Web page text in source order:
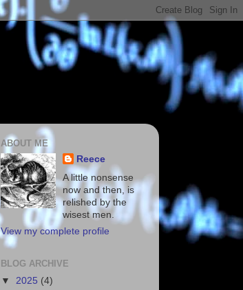
ABOUT ME
Reece
A little nonsense
now and then, is
relished by the
wisest men.
View my complete profile
BLOG ARCHIVE
▼ 2025 (4)